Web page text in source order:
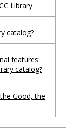
Library
catalog?
features
catalog?
Good, the